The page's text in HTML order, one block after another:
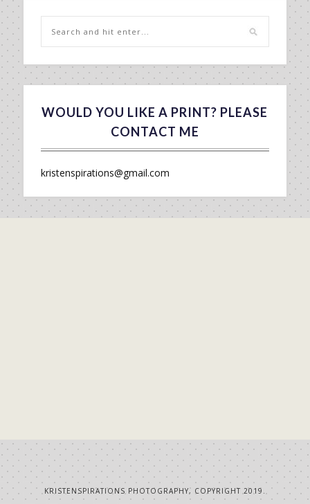
WOULD YOU LIKE A PRINT? PLEASE
CONTACT ME
kristenspirations@gmail.com
KRISTENSPIRATIONS PHOTOGRAPHY, COPYRIGHT 2019.